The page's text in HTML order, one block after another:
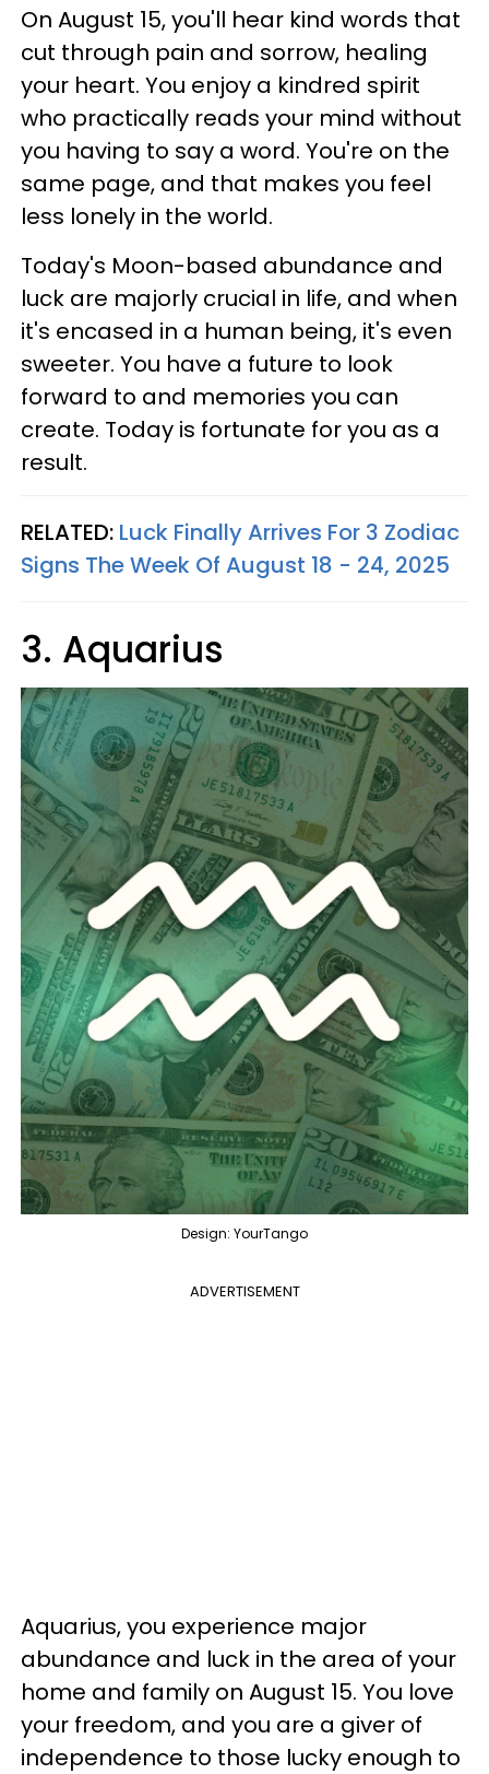
On August 15, you'll hear kind words that
cut through pain and sorrow, healing
your heart. You enjoy a kindred spirit
who practically reads your mind without
you having to say a word. You're on the
same page, and that makes you feel
less lonely in the world.
Today's Moon-based abundance and
luck are majorly crucial in life, and when
it's encased in a human being, it's even
sweeter. You have a future to look
forward to and memories you can
create. Today is fortunate for you as a
result.
RELATED: Luck Finally Arrives For 3 Zodiac
Signs The Week Of August 18 - 24, 2025
3. Aquarius
Design: YourTango
ADVERTISEMENT
Aquarius, you experience major
abundance and luck in the area of your
home and family on August 15. You love
your freedom, and you are a giver of
independence to those lucky enough to